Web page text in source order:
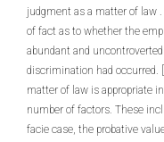
judgment as a matter of law
of fact as to whether the
abundant and
discrimination had occurred.
matter of law is appropriate
number of factors. These
facie case, the probative